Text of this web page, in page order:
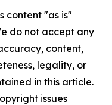
content "as is"
do not accept any
content,
legality, or
in this article.
issues